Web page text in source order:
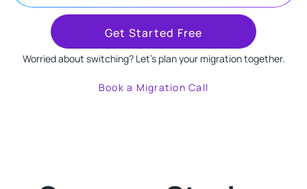
Get Started Free
Worried about switching? Let's plan your migration together.
Book a Migration Call